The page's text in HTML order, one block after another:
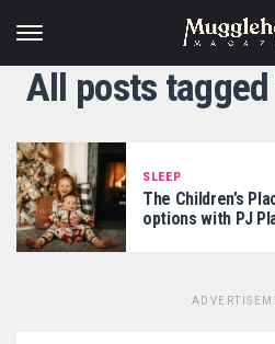
All posts
SLEEP
The Children’s
options with PJ